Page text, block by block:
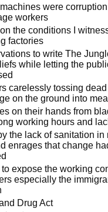
were
workers
the conditions I
factories
to write The
while letting the
carelessly tossing
on the ground into
on their hands from
working hours and
the lack of sanitation in
enrages that change
to expose the working
especially the
Drug Act